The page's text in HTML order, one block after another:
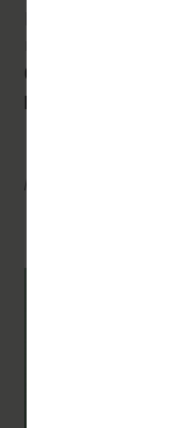
partnership with
Campaign of the
Innovator Awards
November 19, 2024